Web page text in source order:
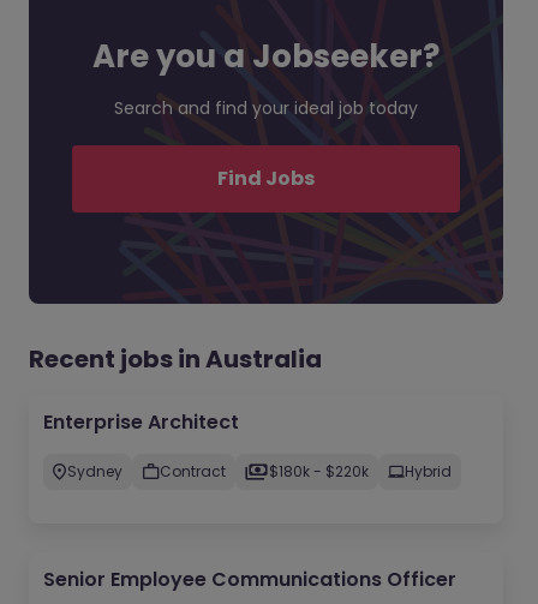
Are you a Jobseeker?
Search and find your ideal job today
Find Jobs
Recent jobs in Australia
Enterprise Architect
Sydney Contract $180k - $220k Hybrid
Senior Employee Communications Officer